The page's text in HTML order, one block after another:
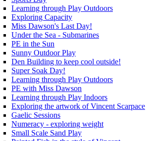
Learning through Play Outdoors
Exploring Capacity
Miss Dawson's Last Day!
Under the Sea - Submarines
PE in the Sun
Sunny Outdoor Play
Den Building to keep cool outside!
Super Soak Day!
Learning through Play Outdoors
PE with Miss Dawson
Learning through Play Indoors
Exploring the artwork of Vincent Scarpace
Gaelic Sessions
Numeracy - exploring weight
Small Scale Sand Play